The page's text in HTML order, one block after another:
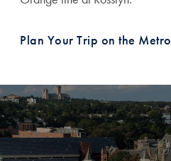
Plan Your Trip on the Metro
Explore More